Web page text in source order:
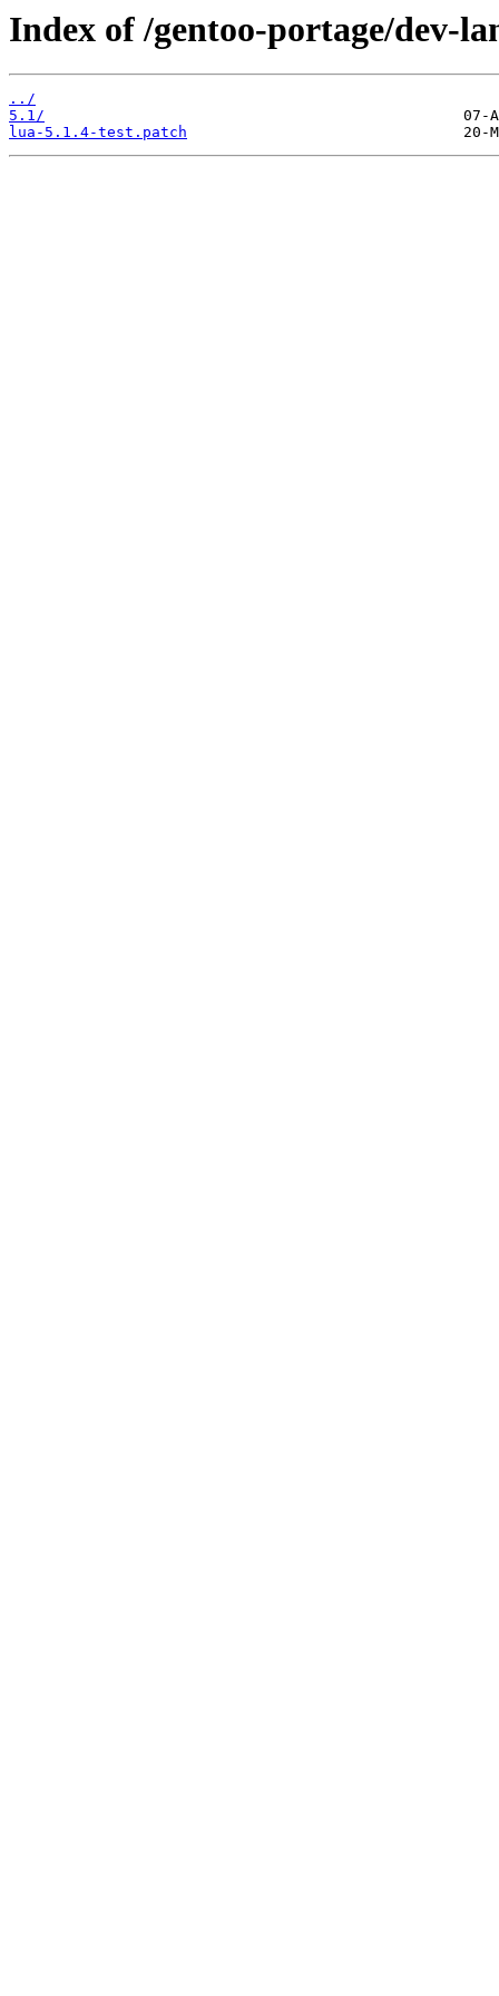
Index of /gentoo-portage/dev-
../
5.1/
lua-5.1.4-test.patch